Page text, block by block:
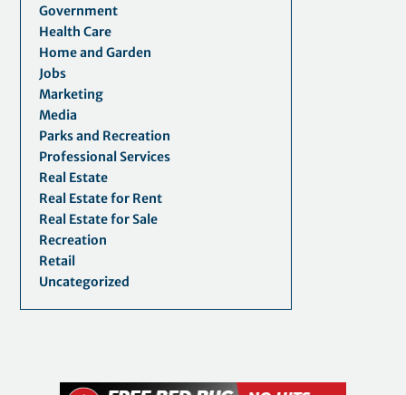
Government
Health Care
Home and Garden
Jobs
Marketing
Media
Parks and Recreation
Professional Services
Real Estate
Real Estate for Rent
Real Estate for Sale
Recreation
Retail
Uncategorized